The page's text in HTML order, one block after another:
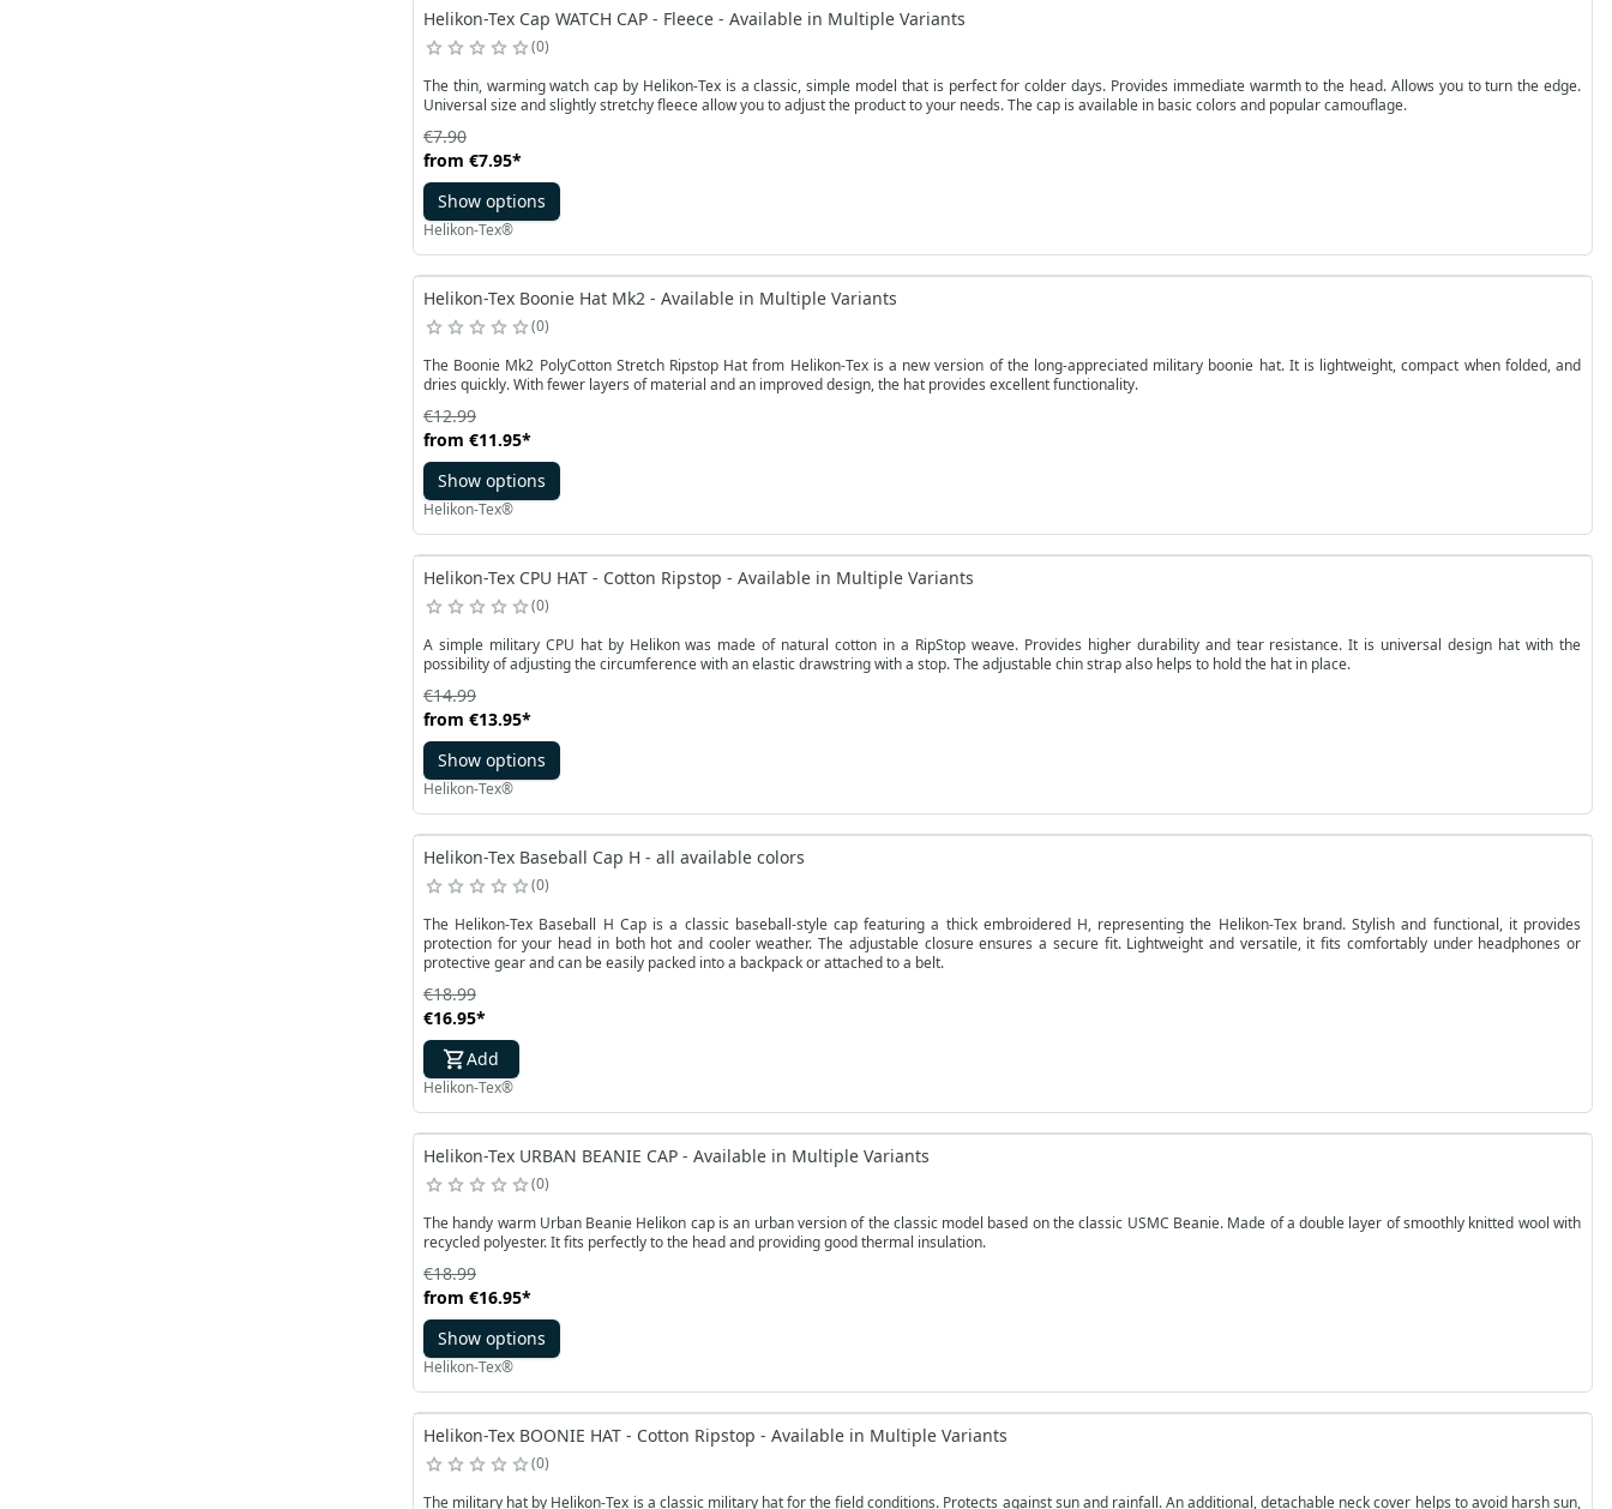
Helikon-Tex Cap WATCH CAP - Fleece - Available in Multiple Variants
0
The thin, warming watch cap by Helikon-Tex is a classic, simple model that is perfect for colder days. Provides immediate warmth to the head. Allows you to turn the edge.
Universal size and slightly stretchy fleece allow you to adjust the product to your needs. The cap is available in basic colors and popular camouflage.
from €7.95*
€7.90
Show options
Helikon-Tex®
Helikon-Tex Boonie Hat Mk2 - Available in Multiple Variants
0
The Boonie Mk2 PolyCotton Stretch Ripstop Hat from Helikon-Tex is a new version of the long-appreciated military boonie hat. It is lightweight, compact when folded, and
dries quickly. With fewer layers of material and an improved design, the hat provides excellent functionality.
from €11.95*
€12.99
Show options
Helikon-Tex®
Helikon-Tex CPU HAT - Cotton Ripstop - Available in Multiple Variants
0
A simple military CPU hat by Helikon was made of natural cotton in a RipStop weave. Provides higher durability and tear resistance. It is universal design hat with the
possibility of adjusting the circumference with an elastic drawstring with a stop. The adjustable chin strap also helps to hold the hat in place.
from €13.95*
€14.99
Show options
Helikon-Tex®
Helikon-Tex Baseball Cap H - all available colors
0
The Helikon-Tex Baseball H Cap is a classic baseball-style cap featuring a thick embroidered H, representing the Helikon-Tex brand. Stylish and functional, it provides
protection for your head in both hot and cooler weather. The adjustable closure ensures a secure fit. Lightweight and versatile, it fits comfortably under headphones or
protective gear and can be easily packed into a backpack or attached to a belt.
€16.95*
€18.99
Add
Helikon-Tex®
Helikon-Tex URBAN BEANIE CAP - Available in Multiple Variants
0
The handy warm Urban Beanie Helikon cap is an urban version of the classic model based on the classic USMC Beanie. Made of a double layer of smoothly knitted wool with
recycled polyester. It fits perfectly to the head and providing good thermal insulation.
from €16.95*
€18.99
Show options
Helikon-Tex®
Helikon-Tex BOONIE HAT - Cotton Ripstop - Available in Multiple Variants
0
The military hat by Helikon-Tex is a classic military hat for the field conditions. Protects against sun and rainfall. An additional, detachable neck cover helps to avoid harsh sun,